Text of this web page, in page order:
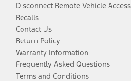
Disconnect Remote Vehicle Access
Recalls
Contact Us
Return Policy
Warranty Information
Frequently Asked Questions
Terms and Conditions